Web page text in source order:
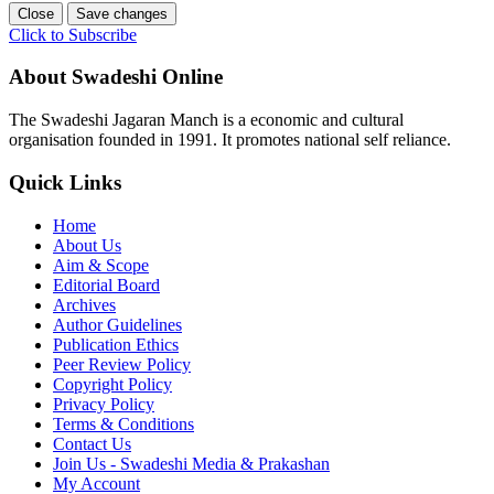
Close Save changes
Click to Subscribe
About Swadeshi Online
The Swadeshi Jagaran Manch is a economic and cultural
organisation founded in 1991. It promotes national self reliance.
Quick Links
Home
About Us
Aim & Scope
Editorial Board
Archives
Author Guidelines
Publication Ethics
Peer Review Policy
Copyright Policy
Privacy Policy
Terms & Conditions
Contact Us
Join Us - Swadeshi Media & Prakashan
My Account